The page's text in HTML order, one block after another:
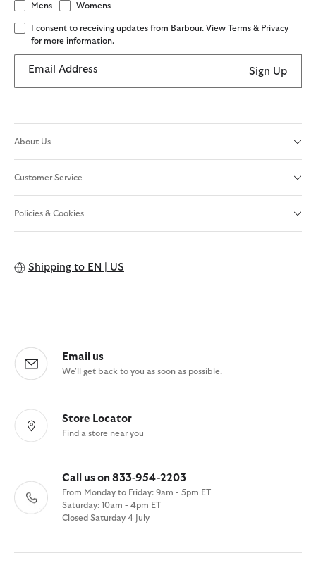
Mens Womens
I consent to receiving updates from Barbour. View Terms & Privacy
for more information.
Email Address Sign Up
About Us
Customer Service
Policies & Cookies
Shipping to EN | US
Email us
We'll get back to you as soon as possible.
Store Locator
Find a store near you
Call us on 833-954-2203
From Monday to Friday: 9am - 5pm ET
Saturday: 10am - 4pm ET
Closed Saturday 4 July